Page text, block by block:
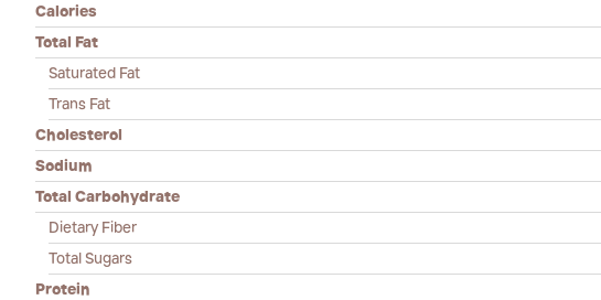
Calories
Total Fat
Saturated Fat
Trans Fat
Cholesterol
Sodium
Total Carbohydrate
Dietary Fiber
Total Sugars
Protein